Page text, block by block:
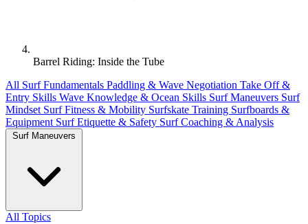
Barrel Riding: Inside the Tube
All Surf Fundamentals Paddling & Wave Negotiation Take Off &
Entry Skills Wave Knowledge & Ocean Skills Surf Maneuvers Surf
Mindset Surf Fitness & Mobility Surfskate Training Surfboards &
Equipment Surf Etiquette & Safety Surf Coaching & Analysis
Surf Maneuvers
All Topics